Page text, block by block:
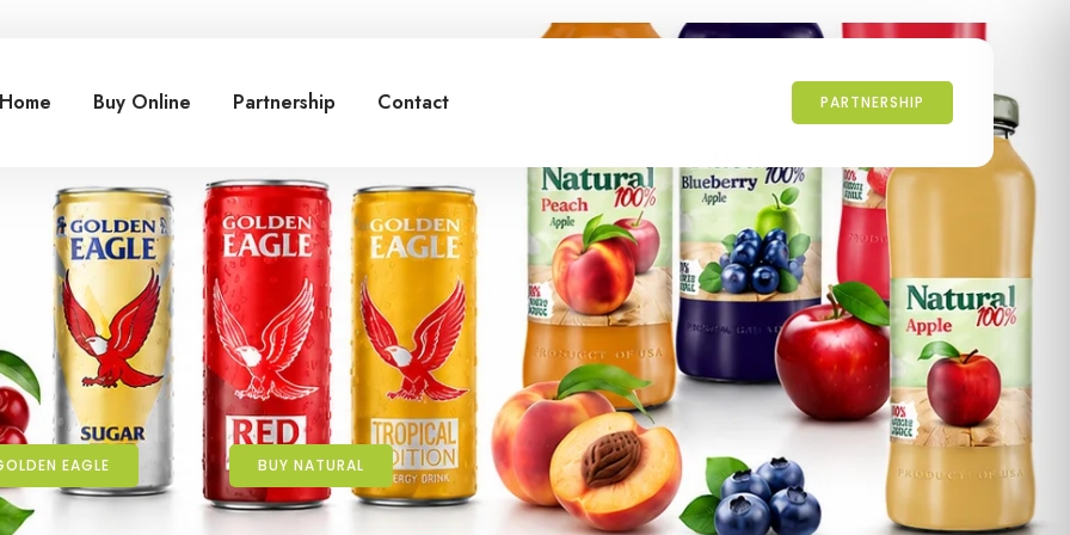
Home Buy Online Partnership Contact PARTNERSHIP
EAGLE BUY NATURAL